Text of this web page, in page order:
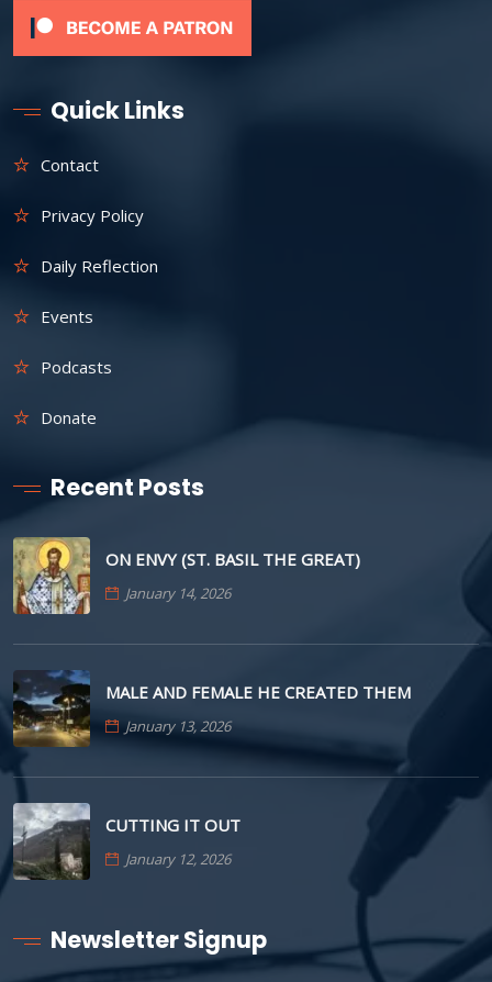
Quick Links
Contact
Privacy Policy
Daily Reflection
Events
Podcasts
Donate
Recent Posts
ON ENVY (ST. BASIL THE GREAT)
January 14, 2026
MALE AND FEMALE HE CREATED THEM
January 13, 2026
CUTTING IT OUT
January 12, 2026
Newsletter Signup